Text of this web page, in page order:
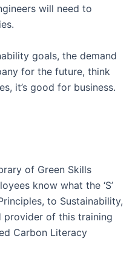
will need to
goals, the demand
for the future, think
it’s good for business.
of Green Skills
know what the ‘S’
to Sustainability,
provider of this training
Carbon Literacy